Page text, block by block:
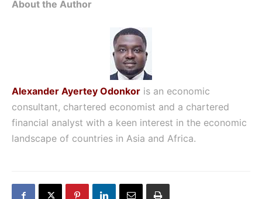
About the Author
Alexander Ayertey Odonkor is an economic
consultant, chartered economist and a chartered
financial analyst with a keen interest in the economic
landscape of countries in Asia and Africa.